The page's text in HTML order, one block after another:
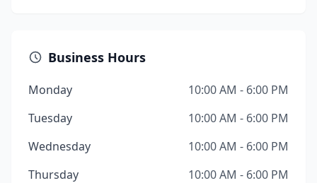
Business Hours
Monday
10:00 AM - 6:00 PM
Tuesday
10:00 AM - 6:00 PM
Wednesday
10:00 AM - 6:00 PM
Thursday
10:00 AM - 6:00 PM